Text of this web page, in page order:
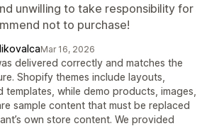
unwilling to take responsibility for
not to purchase!
Mar 16, 2026
delivered correctly and matches the
Shopify themes include layouts,
templates, while demo products, images,
sample content that must be replaced
own store content. We provided